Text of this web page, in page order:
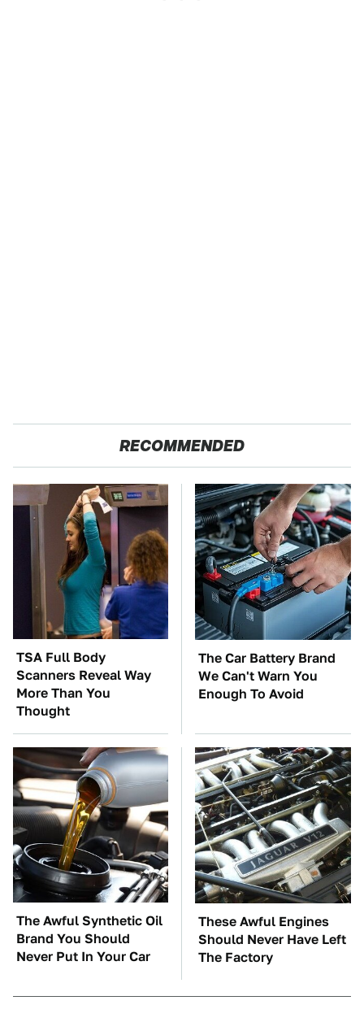
RECOMMENDED
TSA Full Body
Scanners Reveal Way
More Than You
Thought
The Car Battery Brand
We Can't Warn You
Enough To Avoid
The Awful Synthetic Oil
Brand You Should
Never Put In Your Car
These Awful Engines
Should Never Have Left
The Factory